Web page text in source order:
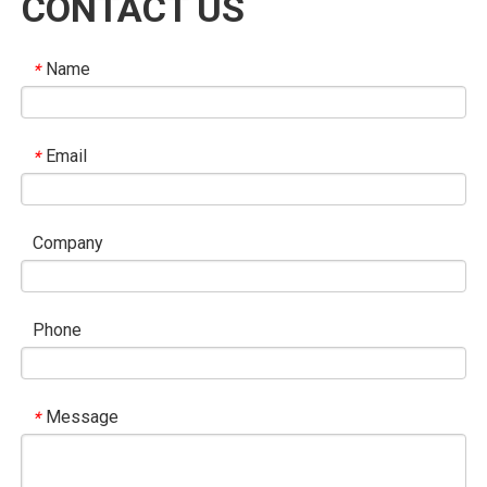
sovereign equality, compliance with international law,
orientation. Called for safeguarding the international order
system.
- China proposed that the SCO play a leading role in global
governance, uphold justice, oppose hegemony and power
politics, and strengthen cooperation with the UN, ASEAN,
EAEU, CICA, etc.
- 100 “small and beautiful” livelihood projects in SCO
CONTACT US
* Name
* Email
Company
Phone
* Message